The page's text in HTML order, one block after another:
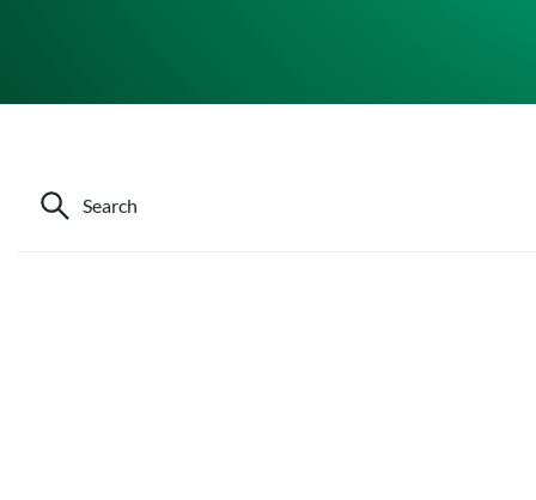
Search